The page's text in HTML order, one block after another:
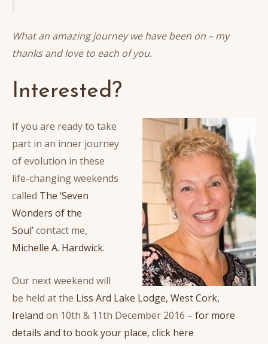
What an amazing journey we have been on – my
thanks and love to each of you.
Interested?
If you are ready to take
part in an inner journey
of evolution in these
life-changing weekends
called The ‘Seven
Wonders of the
Soul’contact me,
Michelle A. Hardwick.
Our next weekend will
be held at the Liss Ard Lake Lodge, West Cork,
Ireland on 10th & 11th December 2016 – for more
details and to book your place, click here